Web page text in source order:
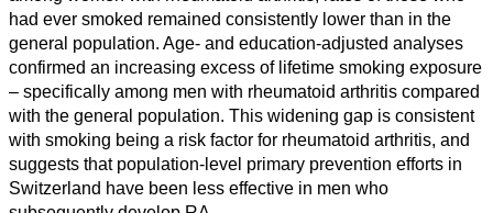
had ever smoked remained consistently lower than in the
general population. Age- and education-adjusted analyses
confirmed an increasing excess of lifetime smoking exposure
– specifically among men with rheumatoid arthritis compared
with the general population. This widening gap is consistent
with smoking being a risk factor for rheumatoid arthritis, and
suggests that population-level primary prevention efforts in
Switzerland have been less effective in men who